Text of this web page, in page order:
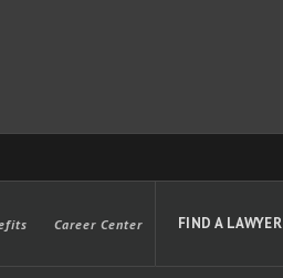
Career Center FIND A LAWYER